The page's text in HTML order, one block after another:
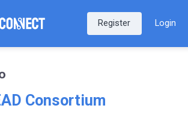
Register Login
Consortium